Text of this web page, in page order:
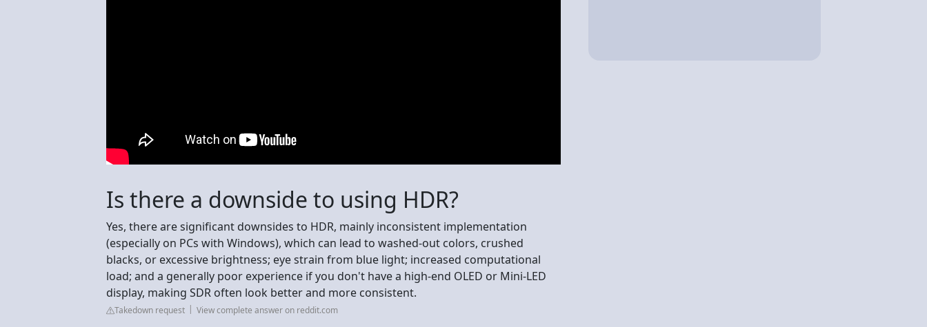
Is there a downside to using HDR?
Yes, there are significant downsides to HDR, mainly inconsistent implementation
(especially on PCs with Windows), which can lead to washed-out colors, crushed
blacks, or excessive brightness; eye strain from blue light; increased computational
load; and a generally poor experience if you don't have a high-end OLED or Mini-LED
display, making SDR often look better and more consistent.
Takedown request View complete answer on reddit.com